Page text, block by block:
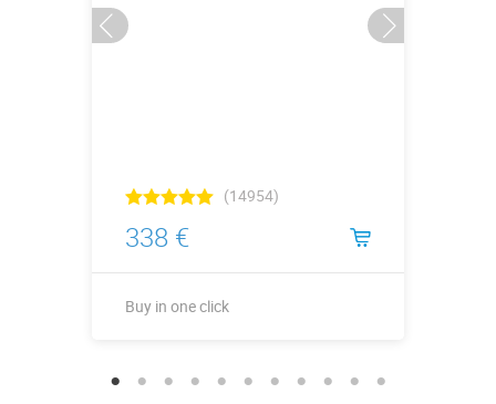
(14954)
338 €
Buy in one click